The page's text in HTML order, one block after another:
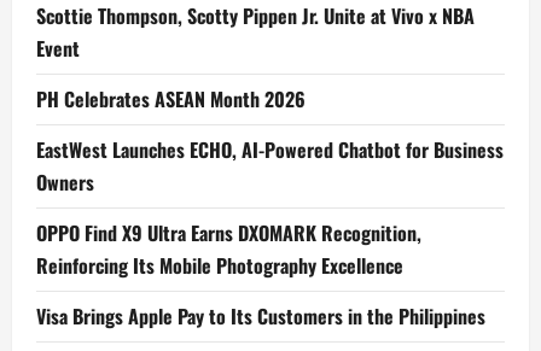
Scottie Thompson, Scotty Pippen Jr. Unite at Vivo x NBA
Event
PH Celebrates ASEAN Month 2026
EastWest Launches ECHO, AI-Powered Chatbot for Business
Owners
OPPO Find X9 Ultra Earns DXOMARK Recognition,
Reinforcing Its Mobile Photography Excellence
Visa Brings Apple Pay to Its Customers in the Philippines